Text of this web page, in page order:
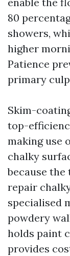
80
showers,
higher
Patience
primary
Skim-
top-
making use
chalky
because the
repair
specialised
powdery
holds paint
provides